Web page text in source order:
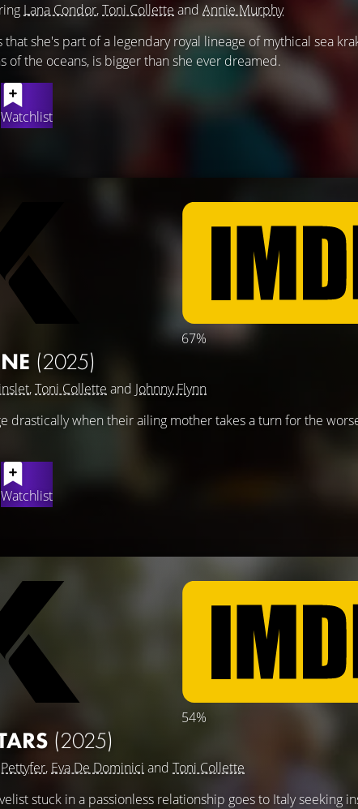
Lana Condor,Toni Collette and Annie Murphy
Watchlist
that she's part of a legendary royal lineage of mythical sea
of the oceans, is bigger than she ever dreamed.
67%
(2025)
,Toni Collette and Johnny Flynn
Watchlist
drastically when their ailing mother takes a turn for the
54%
(2025)
, Eva De Dominici and Toni Collette
stuck in a passionless relationship goes to Italy seeking